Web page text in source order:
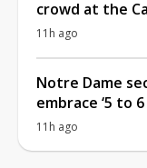
crowd at the
11h ago
Notre Dame
embrace ‘5 to
11h ago